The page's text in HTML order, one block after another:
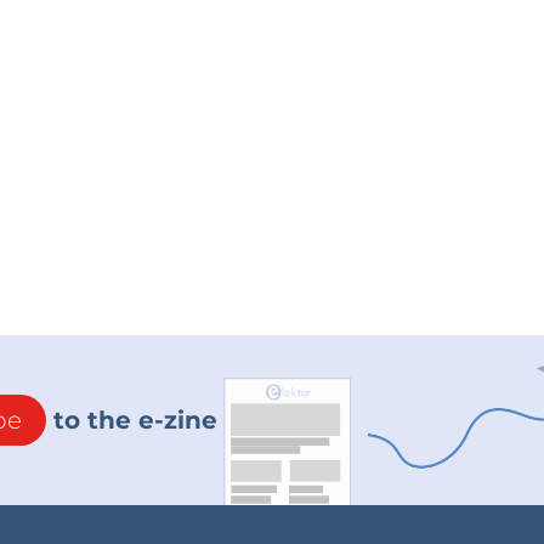
to the e-zine